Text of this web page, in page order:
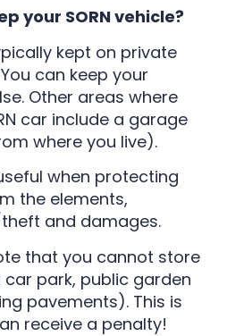
your SORN vehicle?
kept on private
can keep your
Other areas where
car include a garage
where you live).
when protecting
the elements,
and damages.
that you cannot store
car park, public garden
pavements). This is
receive a penalty!